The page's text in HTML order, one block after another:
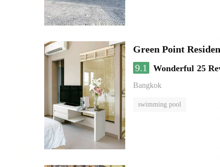
Green Point
9.1
Wonderful 25
Bangkok
swimming pool